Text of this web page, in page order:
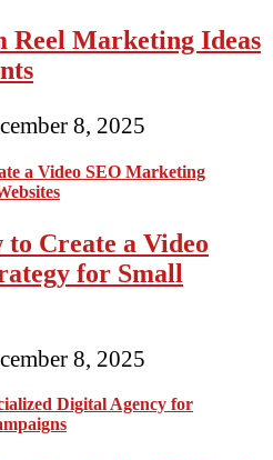
Reel Marketing Ideas
8, 2025
Create a Video
for Small
8, 2025